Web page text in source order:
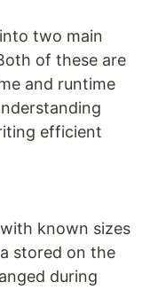
two main
of these are
and runtime
efficient
known sizes
stored on the
during